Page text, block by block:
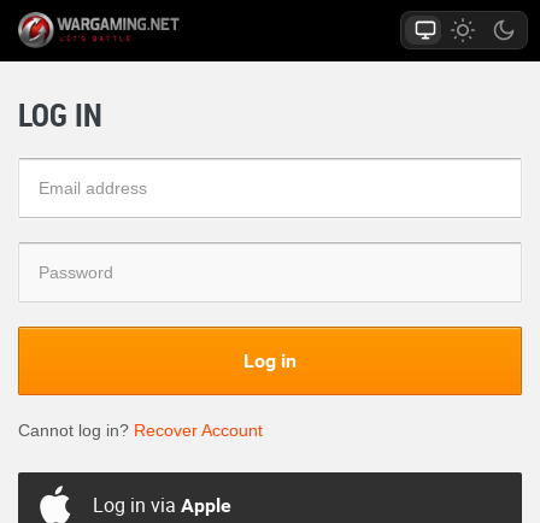
LOG IN
Log in
Cannot log in? Recover Account
Log in via Apple